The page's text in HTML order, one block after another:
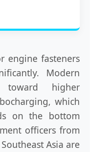
engine fasteners
Modern
higher
which
on the bottom
officers from
Asia are